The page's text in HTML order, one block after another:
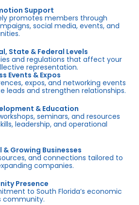
Support
promotes members through
social media, events, and
State & Federal Levels
and regulations that affect your
representation.
Events & Expos
expos, and networking events
leads and strengthen relationships.
& Education
seminars, and resources
leadership, and operational
Growing Businesses
and connections tailored to
companies.
Presence
to South Florida’s economic
community.